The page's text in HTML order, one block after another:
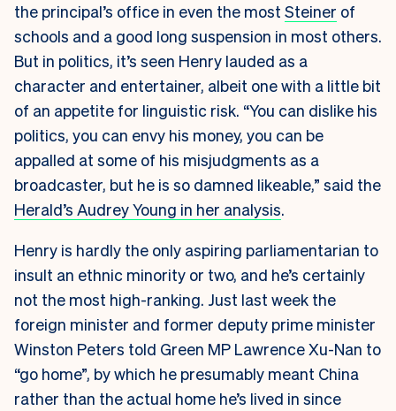
the principal’s office in even the most Steiner of
schools and a good long suspension in most others.
But in politics, it’s seen Henry lauded as a
character and entertainer, albeit one with a little bit
of an appetite for linguistic risk. “You can dislike his
politics, you can envy his money, you can be
appalled at some of his misjudgments as a
broadcaster, but he is so damned likeable,” said the
Herald’s Audrey Young in her analysis.
Henry is hardly the only aspiring parliamentarian to
insult an ethnic minority or two, and he’s certainly
not the most high-ranking. Just last week the
foreign minister and former deputy prime minister
Winston Peters told Green MP Lawrence Xu-Nan to
“go home”, by which he presumably meant China
rather than the actual home he’s lived in since